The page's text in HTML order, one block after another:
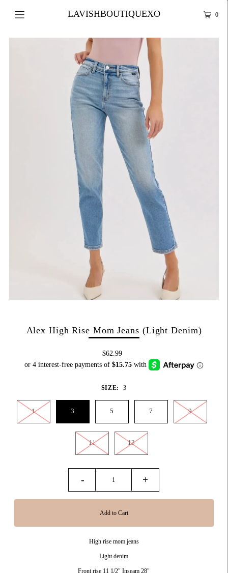
LAVISHBOUTIQUEXO 0
Alex High Rise Mom Jeans (Light Denim)
$62.99
SIZE: 3
1 3 5 7 9
11 13
- +
High rise mom jeans
Light denim
Front rise 11 1/2" Inseam 28"